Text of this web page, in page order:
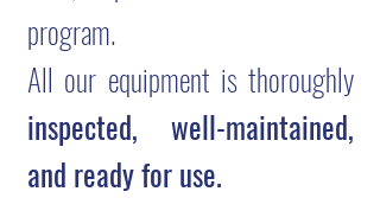
program.
All our equipment is thoroughly
inspected, well-maintained,
and ready for use.